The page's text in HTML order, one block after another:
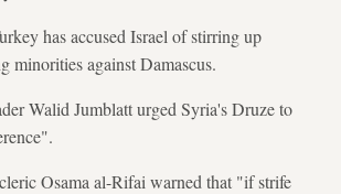
has accused Israel of stirring up
minorities against Damascus.
Walid Jumblatt urged Syria's Druze to
Osama al-Rifai warned that "if strife